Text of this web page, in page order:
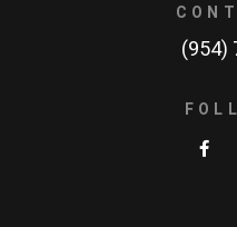
(954)